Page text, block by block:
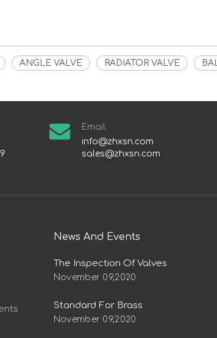
ANGLE VALVE RADIATOR VALVE
Email:
info@zhxsn.com
sales@zhxsn.com
News And Events
The Inspection Of Valves
November 09,2020
Standard For Brass
November 09,2020